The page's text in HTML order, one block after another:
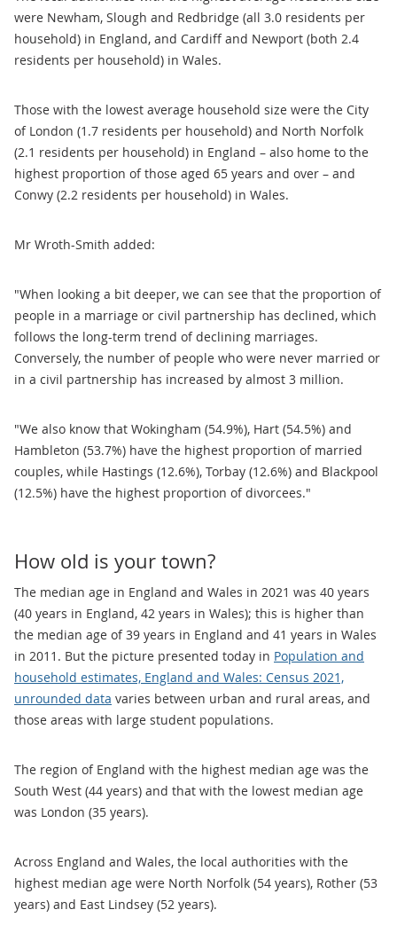
were Newham, Slough and Redbridge (all 3.0 residents per
household) in England, and Cardiff and Newport (both 2.4
residents per household) in Wales.
Those with the lowest average household size were the City
of London (1.7 residents per household) and North Norfolk
(2.1 residents per household) in England – also home to the
highest proportion of those aged 65 years and over – and
Conwy (2.2 residents per household) in Wales.
Mr Wroth-Smith added:
"When looking a bit deeper, we can see that the proportion of
people in a marriage or civil partnership has declined, which
follows the long-term trend of declining marriages.
Conversely, the number of people who were never married or
in a civil partnership has increased by almost 3 million.
"We also know that Wokingham (54.9%), Hart (54.5%) and
Hambleton (53.7%) have the highest proportion of married
couples, while Hastings (12.6%), Torbay (12.6%) and Blackpool
(12.5%) have the highest proportion of divorcees."
How old is your town?
The median age in England and Wales in 2021 was 40 years
(40 years in England, 42 years in Wales); this is higher than
the median age of 39 years in England and 41 years in Wales
in 2011. But the picture presented today in Population and
household estimates, England and Wales: Census 2021,
unrounded data varies between urban and rural areas, and
those areas with large student populations.
The region of England with the highest median age was the
South West (44 years) and that with the lowest median age
was London (35 years).
Across England and Wales, the local authorities with the
highest median age were North Norfolk (54 years), Rother (53
years) and East Lindsey (52 years).